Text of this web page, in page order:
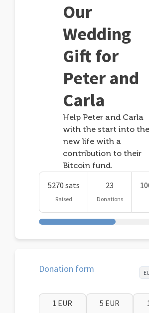
Our
Wedding
Gift for
Peter and
Carla
Help Peter and Carla
with the start into
new life with a
contribution to their
Bitcoin fund.
5270 sats
Raised
23
Donations
Donation form
1 EUR 5 EUR